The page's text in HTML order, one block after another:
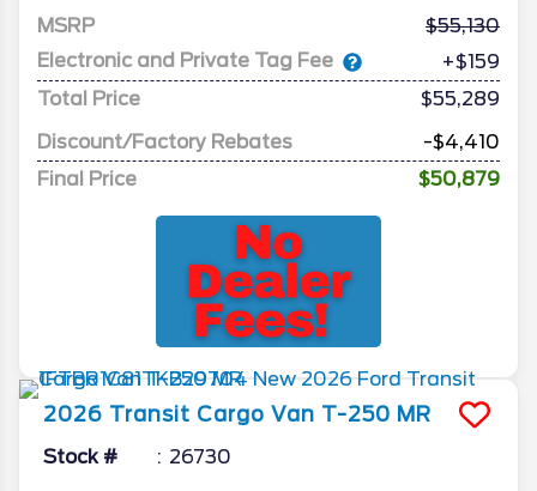
MSRP
55,130
Electronic and Private Tag Fee
+$159
Total Price
$55,289
Discount/Factory Rebates
-$4,410
Final Price
$50,879
2026 Transit Cargo Van T-250 MR
Stock # 26730